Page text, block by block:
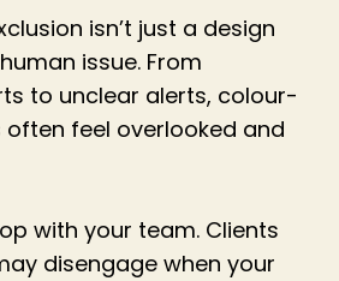
isn’t just a design
issue. From
to unclear alerts, colour-
feel overlooked and
with your team. Clients
disengage when your